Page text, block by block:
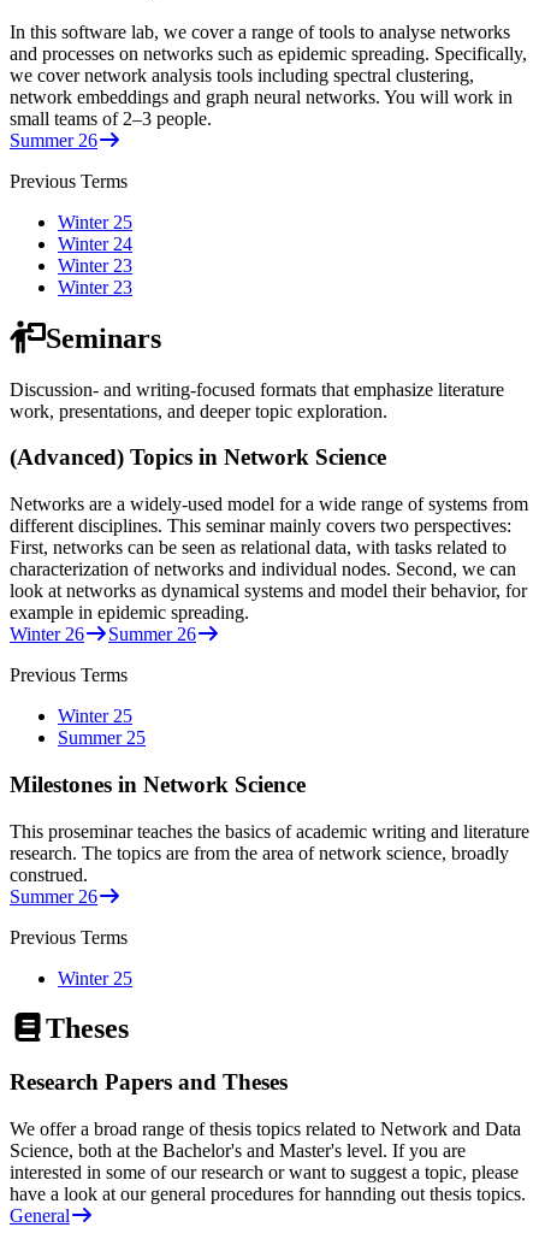
In this software lab, we cover a range of tools to analyse networks
and processes on networks such as epidemic spreading. Specifically,
we cover network analysis tools including spectral clustering,
network embeddings and graph neural networks. You will work in
small teams of 2–3 people.
Summer 26
Previous Terms
Winter 25
Winter 24
Winter 23
Winter 23
Seminars
Discussion- and writing-focused formats that emphasize literature
work, presentations, and deeper topic exploration.
(Advanced) Topics in Network Science
Networks are a widely-used model for a wide range of systems from
different disciplines. This seminar mainly covers two perspectives:
First, networks can be seen as relational data, with tasks related to
characterization of networks and individual nodes. Second, we can
look at networks as dynamical systems and model their behavior, for
example in epidemic spreading.
Winter 26
Summer 26
Previous Terms
Winter 25
Summer 25
Milestones in Network Science
This proseminar teaches the basics of academic writing and literature
research. The topics are from the area of network science, broadly
construed.
Summer 26
Previous Terms
Winter 25
Theses
Research Papers and Theses
We offer a broad range of thesis topics related to Network and Data
Science, both at the Bachelor's and Master's level. If you are
interested in some of our research or want to suggest a topic, please
have a look at our general procedures for hannding out thesis topics.
General